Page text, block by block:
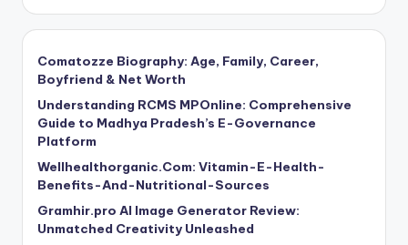
Comatozze Biography: Age, Family, Career,
Boyfriend & Net Worth
Understanding RCMS MPOnline: Comprehensive
Guide to Madhya Pradesh’s E-Governance
Platform
Wellhealthorganic.Com: Vitamin-E-Health-
Benefits-And-Nutritional-Sources
Gramhir.pro AI Image Generator Review:
Unmatched Creativity Unleashed